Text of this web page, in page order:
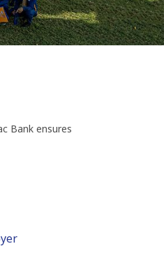
Bank ensures